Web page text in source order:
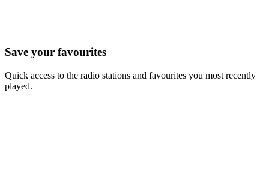
Save your favourites
Quick access to the radio stations and favourites you most recently
played.